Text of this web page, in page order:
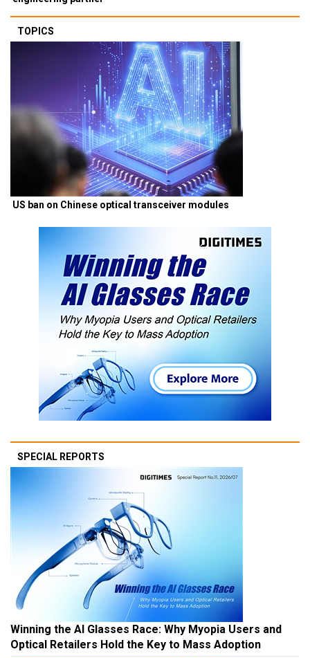
TOPICS
US ban on Chinese optical transceiver modules
SPECIAL REPORTS
Winning the AI Glasses Race: Why Myopia Users and
Optical Retailers Hold the Key to Mass Adoption